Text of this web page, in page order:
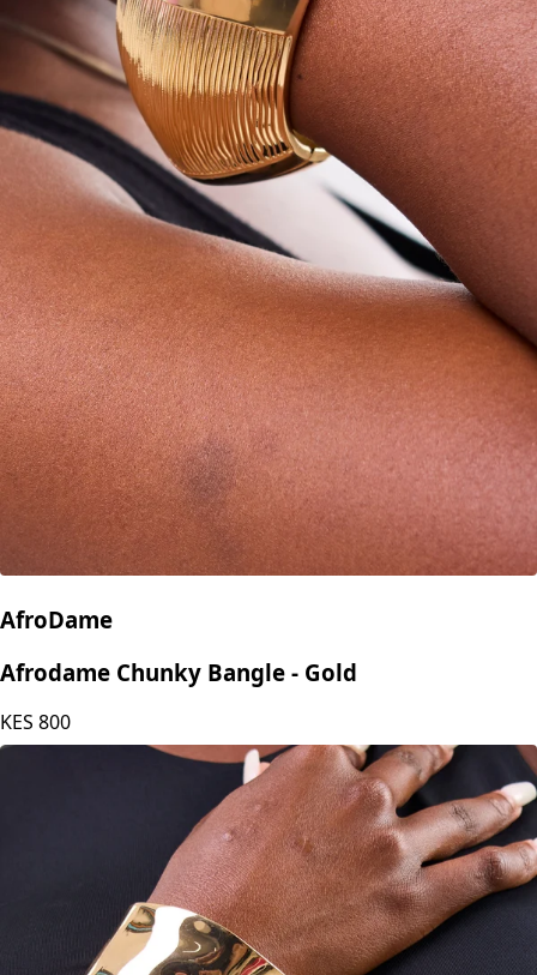
AfroDame
Afrodame Chunky Bangle - Gold
KES 800